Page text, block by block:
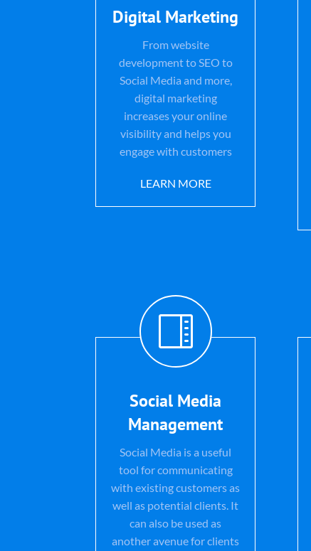
Digital Marketing
From website
development to SEO to
Social Media and more,
digital marketing
increases your online
visibility and helps you
engage with customers
LEARN MORE

Social Media
Management
Social Media is a useful
tool for communicating
with existing customers as
well as potential clients. It
can also be used as
another avenue for clients